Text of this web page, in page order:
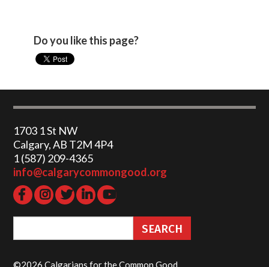
Do you like this page?
1703 1 St NW
Calgary, AB T2M 4P4
1 (587) 209-4365‬
info@calgarycommongood.org
©2026 Calgarians for the Common Good